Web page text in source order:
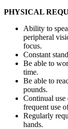
PHYSICAL
Ability to
peripheral
focus.
Constant
Be able to
time.
Be able to
pounds.
Continual
frequent use
Regularly
hands.